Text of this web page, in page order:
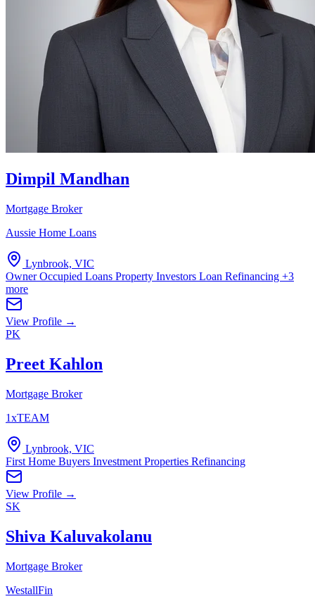
Dimpil Mandhan
Mortgage Broker
Aussie Home Loans
Lynbrook, VIC
Owner Occupied Loans Property Investors Loan Refinancing +3
more
View Profile →
PK
Preet Kahlon
Mortgage Broker
1xTEAM
Lynbrook, VIC
First Home Buyers Investment Properties Refinancing
View Profile →
SK
Shiva Kaluvakolanu
Mortgage Broker
WestallFin